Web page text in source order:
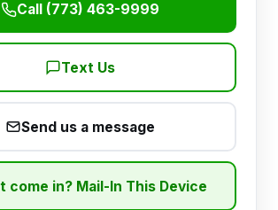
Call (773) 463-9999
Text Us
Send us a message
come in? Mail-In This Device